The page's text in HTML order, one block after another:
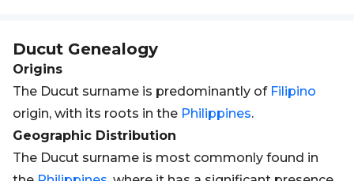
Ducut Genealogy
Origins
The Ducut surname is predominantly of Filipino
origin, with its roots in the Philippines.
Geographic Distribution
The Ducut surname is most commonly found in